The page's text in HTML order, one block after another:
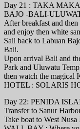
Day 21 : TAKA
BAJO -BALI-
After breakfast and
and enjoy then white
Sail back to Labuan
Bali.
Upon arrival Bali and
Park and Uluwatu
then watch the magical
HOTEL : SOLARIS
Day 22: PENIDA
Transfer to Sanur
Take boat to West Nusa